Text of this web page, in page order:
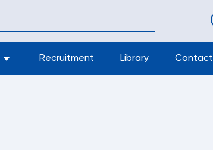
Recruitment Library Contact